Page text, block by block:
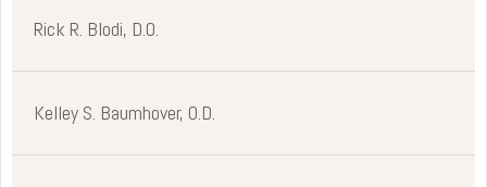
Rick R. Blodi, D.O.
Kelley S. Baumhover, O.D.